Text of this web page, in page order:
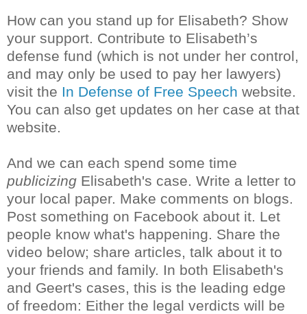
How can you stand up for Elisabeth? Show
your support. Contribute to Elisabeth’s
defense fund (which is not under her control,
and may only be used to pay her lawyers)
visit the In Defense of Free Speech website.
You can also get updates on her case at that
website.
And we can each spend some time
publicizing Elisabeth's case. Write a letter to
your local paper. Make comments on blogs.
Post something on Facebook about it. Let
people know what's happening. Share the
video below; share articles, talk about it to
your friends and family. In both Elisabeth's
and Geert's cases, this is the leading edge
of freedom: Either the legal verdicts will be